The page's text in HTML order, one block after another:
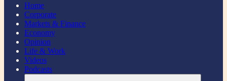
Home
Corporate
Markets & Finance
Economy
Opinion
Life & Work
Videos
Podcasts